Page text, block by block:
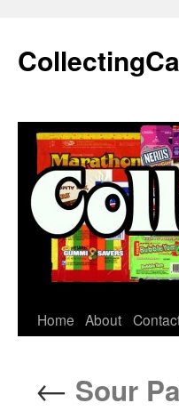
content
Home About
← Sour